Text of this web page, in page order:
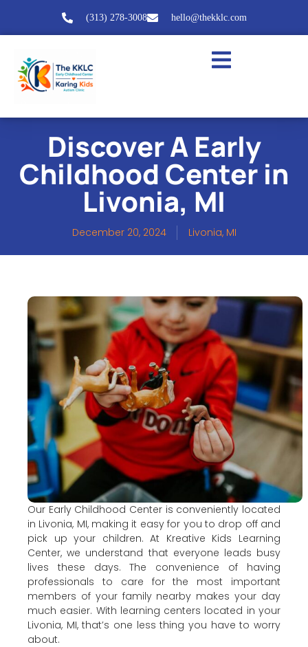
(313) 278-3008 hello@thekklc.com
Discover A Early
Childhood Center in
Livonia, MI
December 20, 2024 Livonia, MI
Our Early Childhood Center is conveniently located
in Livonia, MI, making it easy for you to drop off and
pick up your children. At Kreative Kids Learning
Center, we understand that everyone leads busy
lives these days. The convenience of having
professionals to care for the most important
members of your family nearby makes your day
much easier. With learning centers located in your
Livonia, MI, that’s one less thing you have to worry
about.